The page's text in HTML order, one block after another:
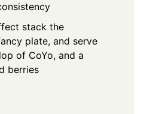
stack the
plate, and serve
of CoYo, and a
berries